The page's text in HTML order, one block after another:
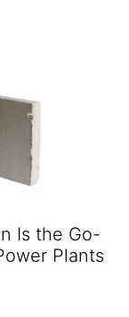
Is the Go-
Plants